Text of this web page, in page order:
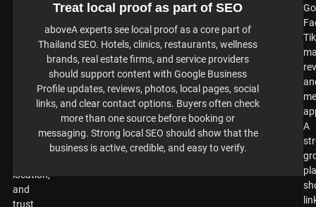
translation
English.
search
differently
sector,
location,
and
trust
Treat local proof as part of SEO
aboveA experts see local proof as a core part of
Thailand SEO. Hotels, clinics, restaurants, wellness
brands, real estate firms, and service providers
should support content with Google Business
Profile updates, reviews, photos, local pages, social
links, and clear contact options. Buyers often check
more than one source before booking or
messaging. Strong local SEO should show that the
business is active, credible, and easy to verify.
A